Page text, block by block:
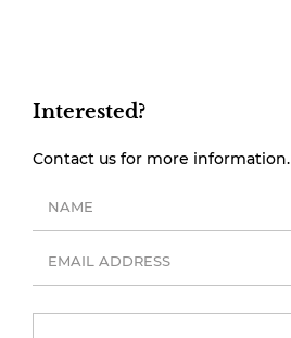
Interested?
Contact us for more information.